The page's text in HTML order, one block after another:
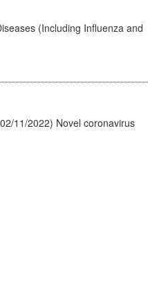
(Including Influenza and
11/2022) Novel coronavirus